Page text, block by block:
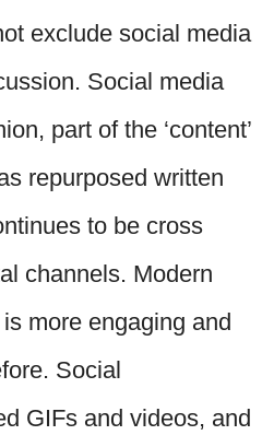
exclude social media
Social media
part of the ‘content’
repurposed written
to be cross
channels. Modern
more engaging and
Social
GIFs and videos, and